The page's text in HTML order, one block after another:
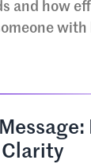
and how
with
Clarity